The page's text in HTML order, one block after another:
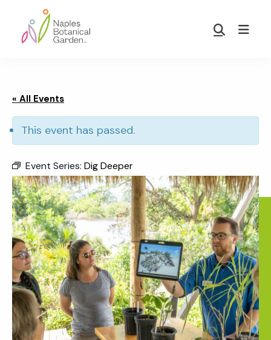
main
footer
Garden
Show
« All Events
This event has passed.
Event Series: Dig Deeper